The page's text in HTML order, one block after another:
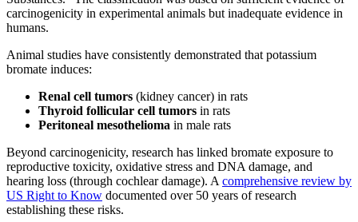
carcinogenicity in experimental animals but inadequate evidence in
humans.
Animal studies have consistently demonstrated that potassium
bromate induces:
Renal cell tumors (kidney cancer) in rats
Thyroid follicular cell tumors in rats
Peritoneal mesothelioma in male rats
Beyond carcinogenicity, research has linked bromate exposure to
reproductive toxicity, oxidative stress and DNA damage, and
hearing loss (through cochlear damage). A comprehensive review by
US Right to Know documented over 50 years of research
establishing these risks.